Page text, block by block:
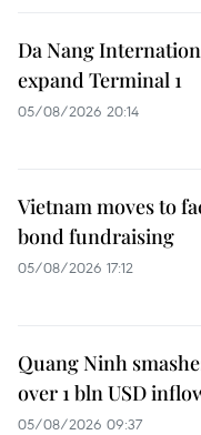
Da Nang
expand Terminal 1
05/08/2026 20:14
Vietnam moves to
bond fundraising
05/08/2026 17:12
Quang Ninh
over 1 bln USD
05/08/2026 09:37